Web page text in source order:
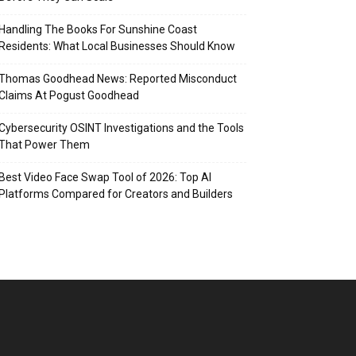
Handling The Books For Sunshine Coast
Residents: What Local Businesses Should Know
Goodhead News: Reported Misconduct
At Pogust Goodhead
OSINT Investigations and the Tools
Power Them
Best Video Face Swap Tool of 2026: Top AI
Platforms Compared for Creators and Builders